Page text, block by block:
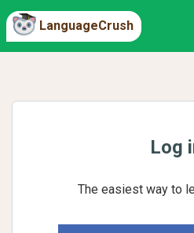
LanguageCrush
Log
The easiest way to